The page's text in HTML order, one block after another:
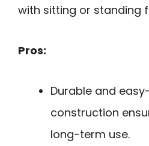
with sitting or standing
Pros:
Durable and
construction
long-term use.